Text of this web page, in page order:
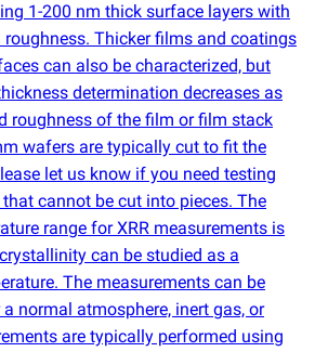
1-200 nm thick surface layers with
roughness. Thicker films and coatings
can also be characterized, but
determination decreases as
roughness of the film or film stack
wafers are typically cut to fit the
let us know if you need testing
cannot be cut into pieces. The
range for XRR measurements is
can be studied as a
The measurements can be
normal atmosphere, inert gas, or
are typically performed using